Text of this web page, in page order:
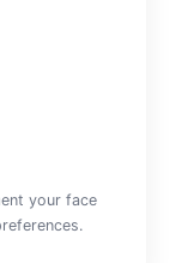
your face